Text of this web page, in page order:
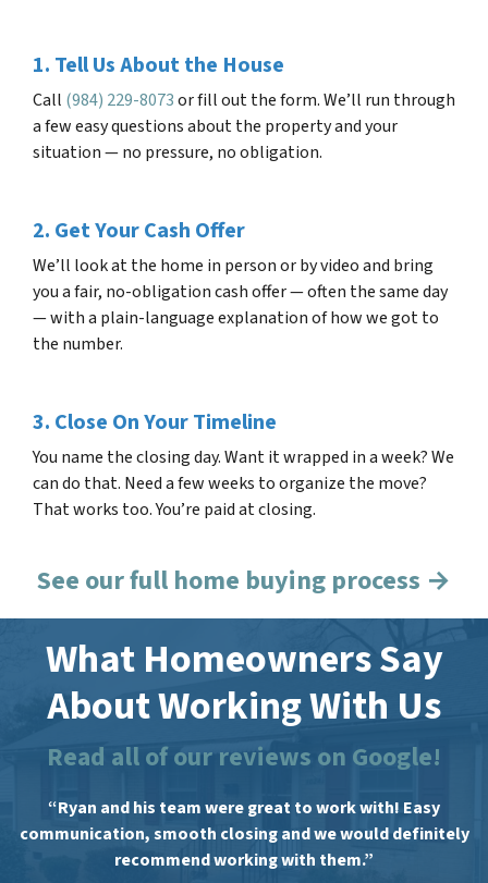
1. Tell Us About the House
Call (984) 229-8073or fill out the form. We’ll run through
a few easy questions about the property and your
situation — no pressure, no obligation.
2. Get Your Cash Offer
We’ll look at the home in person or by video and bring
you a fair, no-obligation cash offer — often the same day
— with a plain-language explanation of how we got to
the number.
3. Close On Your Timeline
You name the closing day. Want it wrapped in a week? We
can do that. Need a few weeks to organize the move?
That works too. You’re paid at closing.
See our full home buying process →
What Homeowners Say
About Working With Us
Read all of our reviews on Google!
“Ryan and his team were great to work with! Easy
communication, smooth closing and we would definitely
recommend working with them.”